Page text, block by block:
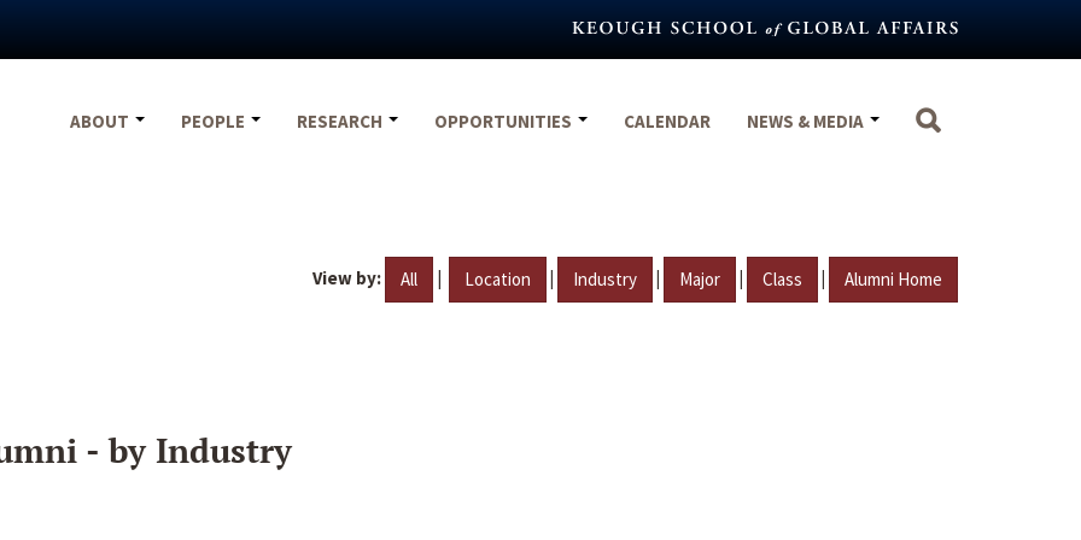
ABOUT
PEOPLE RESEARCH OPPORTUNITIES CALENDAR NEWS & MEDIA
View by: All | Location | Industry | Major | Class | Alumni Home
- by Industry